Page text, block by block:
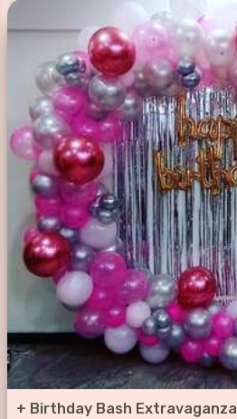
+ Birthday Bash Extravaganza